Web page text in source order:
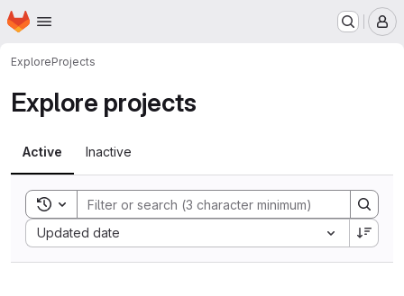
Skip to main content
Homepage
ExploreProjects
Explore projects
Active Inactive
Toggle search history
Updated date
Sort by: